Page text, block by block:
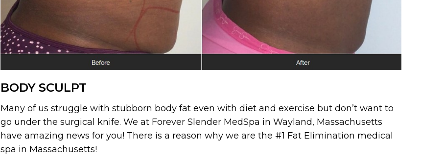
BODY SCULPT
Many of us struggle with stubborn body fat even with diet and exercise but don’t want to
go under the surgical knife. We at Forever Slender MedSpa in Wayland, Massachusetts
have amazing news for you! There is a reason why we are the #1 Fat Elimination medical
spa in Massachusetts!